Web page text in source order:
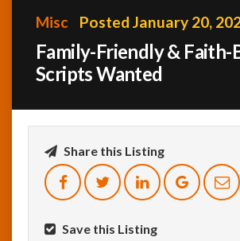
InfoList
Misc Posted January 20,
Family-Friendly & Faith-
Scripts Wanted
Share this Listing
Save this Listing